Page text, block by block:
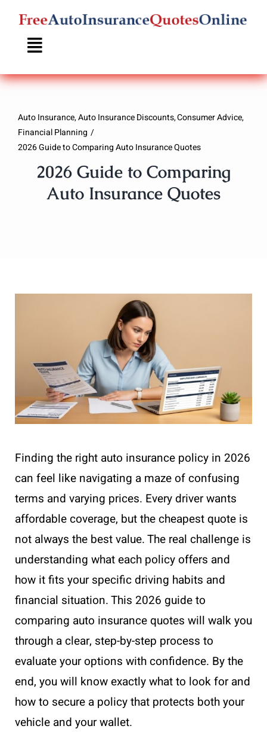
Skip
content
Auto Insurance Auto Insurance Discounts Consumer Advice
Financial Planning
2026 Guide to Comparing Auto Insurance Quotes
2026 Guide to Comparing
Auto Insurance Quotes
Finding the right auto insurance policy in 2026
can feel like navigating a maze of confusing
terms and varying prices. Every driver wants
affordable coverage, but the cheapest quote is
not always the best value. The real challenge is
understanding what each policy offers and
how it fits your specific driving habits and
financial situation. This 2026 guide to
comparing auto insurance quotes will walk you
through a clear, step-by-step process to
evaluate your options with confidence. By the
end, you will know exactly what to look for and
how to secure a policy that protects both your
vehicle and your wallet.